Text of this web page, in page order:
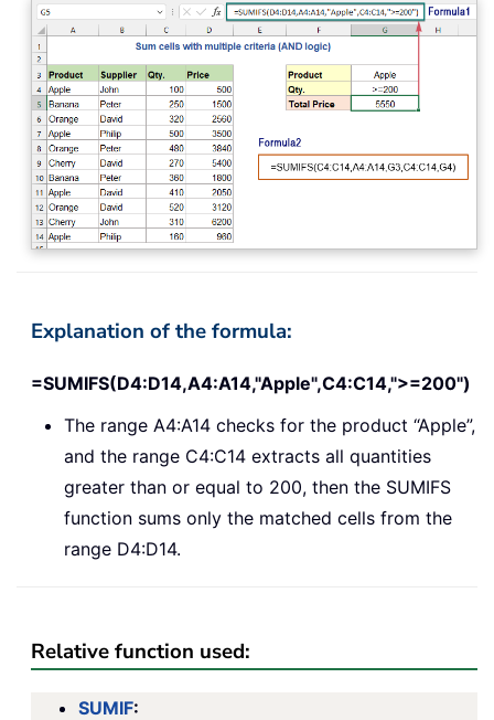
Explanation of the formula:
=SUMIFS(D4:D14,A4:A14,"Apple",C4:C14,">=200")
The range A4:A14 checks for the product “Apple”,
and the range C4:C14 extracts all quantities
greater than or equal to 200, then the SUMIFS
function sums only the matched cells from the
range D4:D14.
Relative function used:
SUMIF: